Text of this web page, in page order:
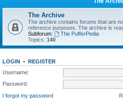
The Archive
The archive contains forums that are
reference purposes. The archive is
Subforum:
The PufferPedia
Topics: 140
LOGIN • REGISTER
Username:
Password:
I forgot my password